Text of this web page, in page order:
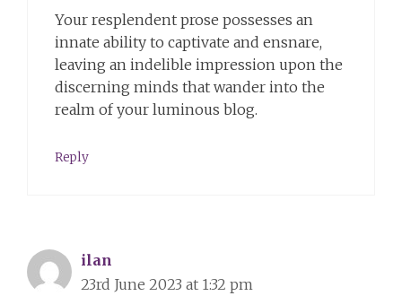
Your resplendent prose possesses an
innate ability to captivate and ensnare,
leaving an indelible impression upon the
discerning minds that wander into the
realm of your luminous blog.
Reply
ilan
23rd June 2023 at 1:32 pm